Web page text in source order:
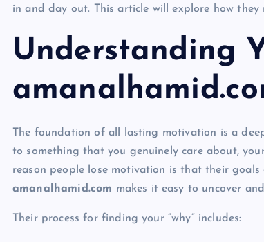
in and day out. This article will explore how
Understanding
The foundation of all lasting motivation is a
to something that you genuinely care about,
reason people lose motivation is that their
amanalhamid.com makes it easy to uncover
Their process for finding your “why” includes: